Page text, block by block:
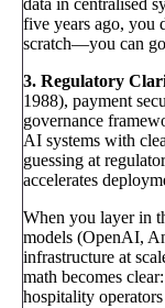
data in centralised
five years ago, you
scratch—you can
3. Regulatory
1988), payment
governance
AI systems with
guessing at
accelerates
When you layer in
models (OpenAI,
infrastructure at
math becomes
hospitality